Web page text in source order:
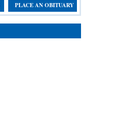
PLACE AN OBITUARY